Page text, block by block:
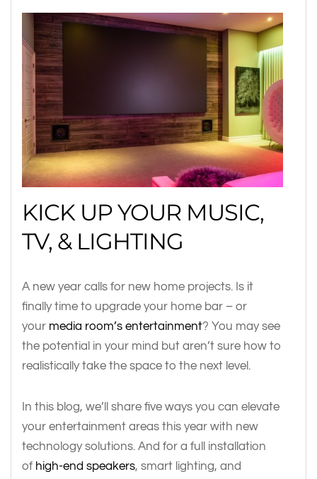
KICK UP YOUR MUSIC,
TV, & LIGHTING
A new year calls for new home projects. Is it
finally time to upgrade your home bar – or
your media room’s entertainment? You may see
the potential in your mind but aren’t sure how to
realistically take the space to the next level.
In this blog, we’ll share five ways you can elevate
your entertainment areas this year with new
technology solutions. And for a full installation
of high-end speakers, smart lighting, and